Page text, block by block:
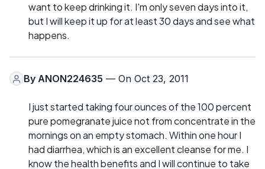
want to keep drinking it. I'm only seven days into it,
but I will keep it up for at least 30 days and see what
happens.
By ANON224635 — On Oct 23, 2011
I just started taking four ounces of the 100 percent
pure pomegranate juice not from concentrate in the
mornings on an empty stomach. Within one hour I
had diarrhea, which is an excellent cleanse for me. I
know the health benefits and I will continue to take